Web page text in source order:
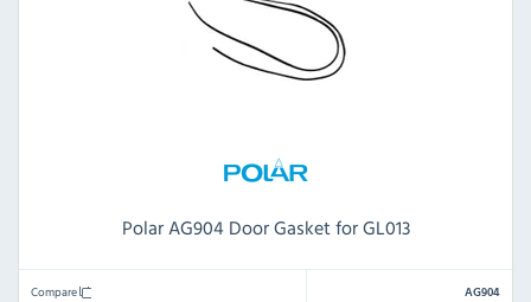
Polar AG904 Door Gasket for GL013
Compare AG904